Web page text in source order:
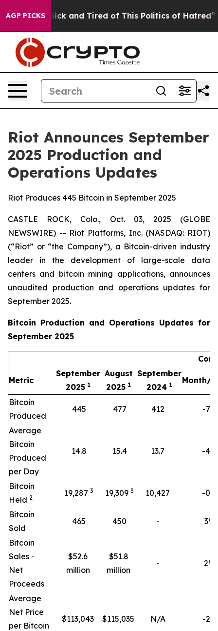
AGP PICKS
Are Sick and Tired of This Politics of Hatred” The
Riot Announces September
2025 Production and
Operations Updates
Riot Produces 445 Bitcoin in September 2025
CASTLE ROCK, Colo., Oct. 03, 2025 (GLOBE
NEWSWIRE) -- Riot Platforms, Inc. (NASDAQ: RIOT)
(“Riot” or “the Company”), a Bitcoin-driven industry
leader in the development of large-scale data
centers and bitcoin mining applications, announces
unaudited production and operations updates for
September 2025.
Bitcoin Production and Operations Updates for
September 2025
Metric
September
2025 1
August
2025 1
September
2024 1 Month/
Bitcoin
Produced
445 477 412 -7%
Average
Bitcoin
Produced
per Day
14.8 15.4 13.7 -4%
Bitcoin
Held 2 19,287 3 19,309 3 10,427 -0%
Bitcoin
Sold
465 450 - 3%
Bitcoin
Sales -
Net
Proceeds
$52.6
million
$51.8
million
- 2%
Average
Net Price
per Bitcoin
$113,043 $115,035 N/A -2%